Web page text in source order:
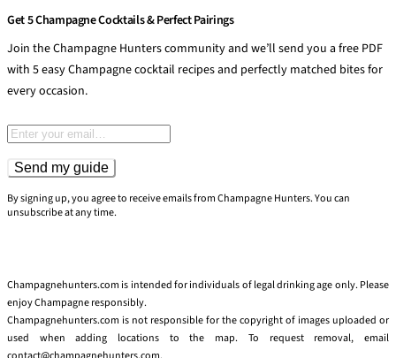
Get 5 Champagne Cocktails & Perfect Pairings
Join the Champagne Hunters community and we’ll send you a free PDF
with 5 easy Champagne cocktail recipes and perfectly matched bites for
every occasion.
Email address
Send my guide
By signing up, you agree to receive emails from Champagne Hunters. You can
unsubscribe at any time.
Champagnehunters.com is intended for individuals of legal drinking age only. Please
enjoy Champagne responsibly.
Champagnehunters.com is not responsible for the copyright of images uploaded or
used when adding locations to the map. To request removal, email